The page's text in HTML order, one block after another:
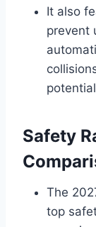
It also
prevent
Safety
The
top